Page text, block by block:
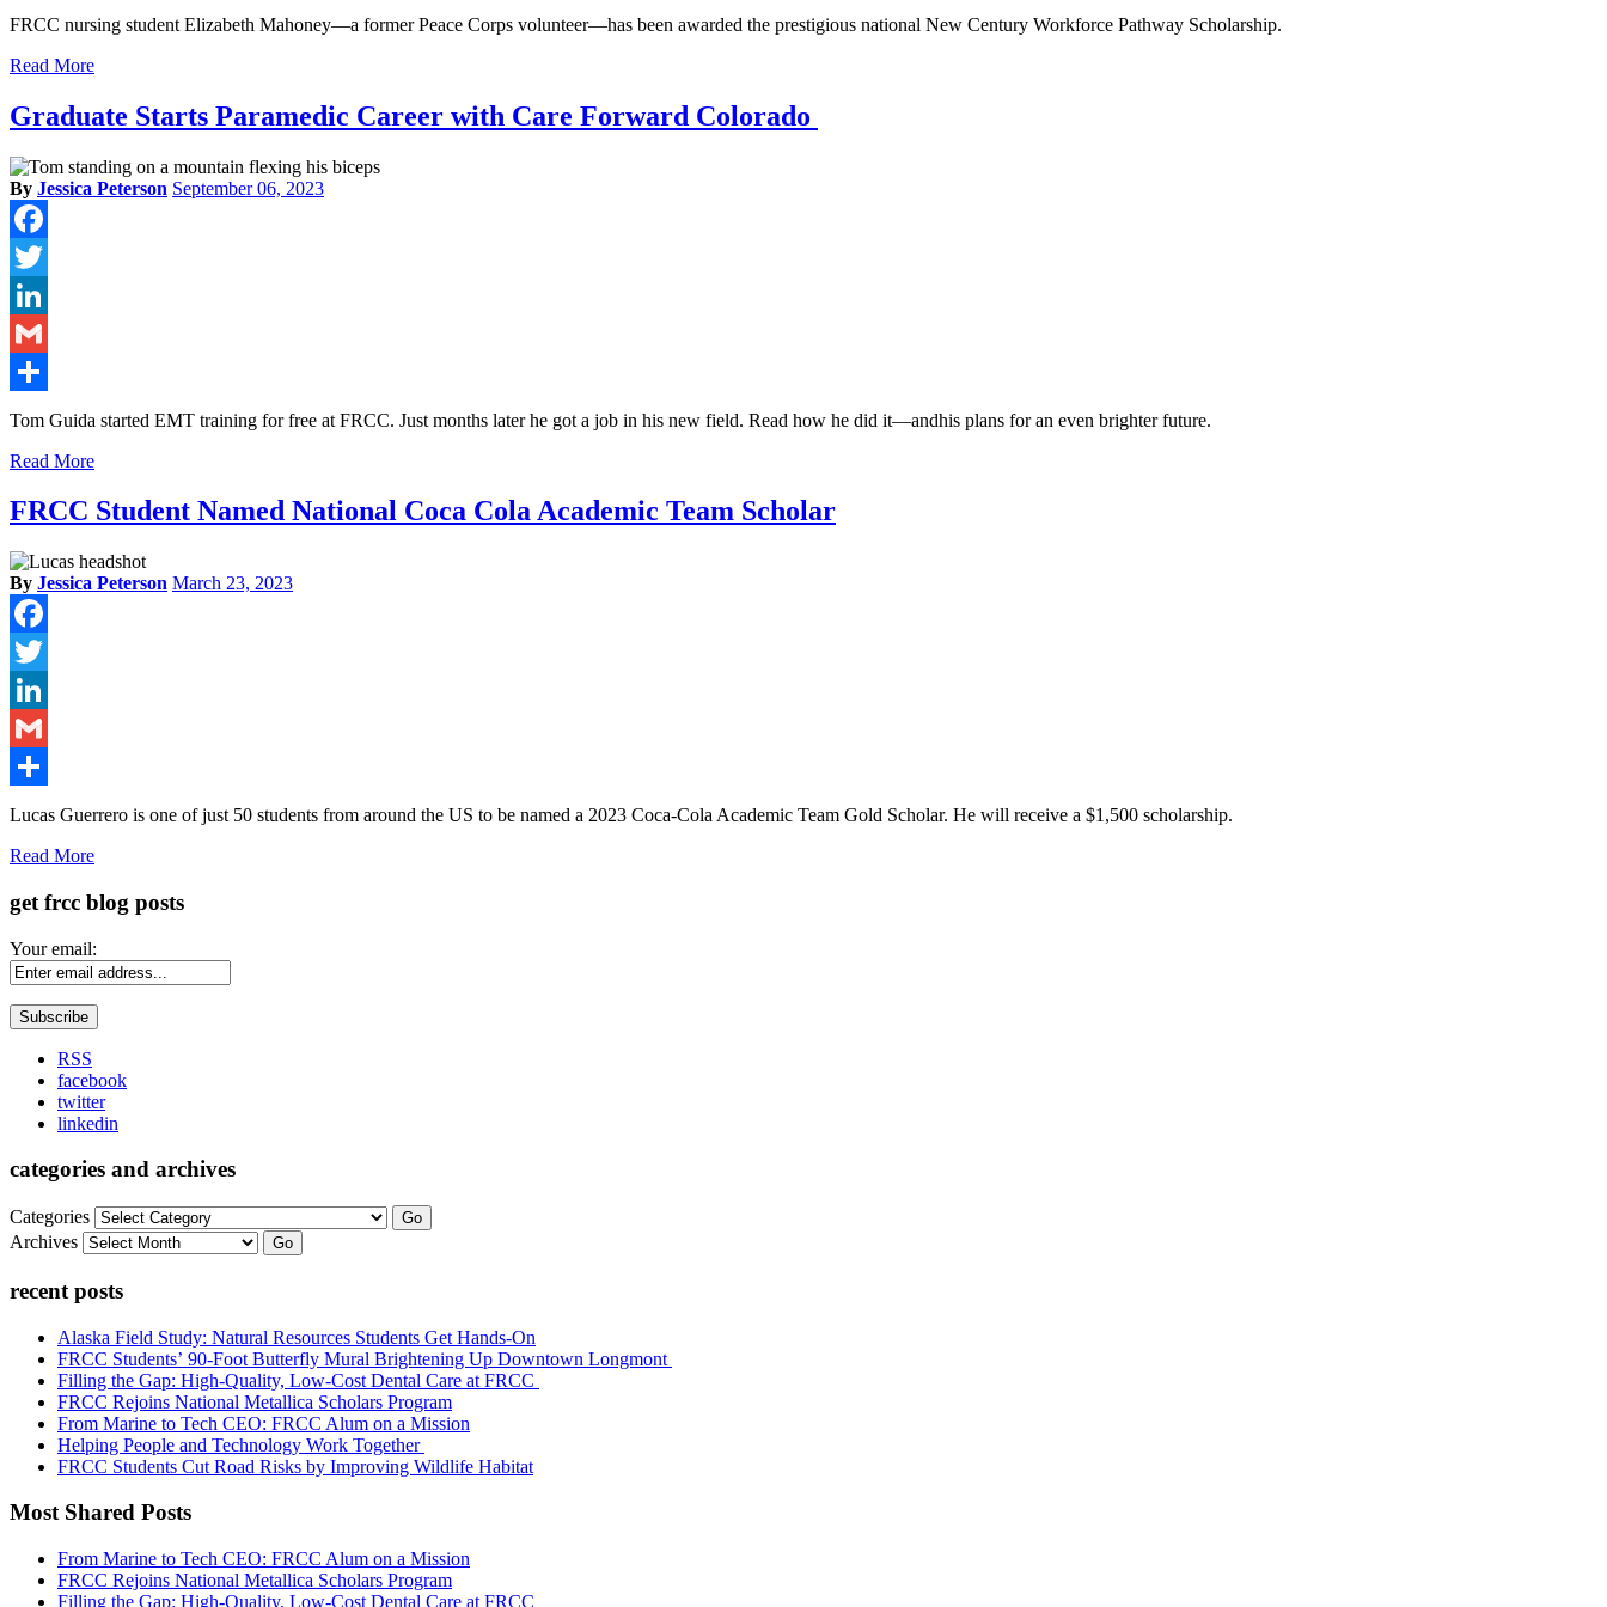
Share
FRCC nursing student Elizabeth Mahoney—a former Peace Corps volunteer—has been awarded the prestigious national New Century Workforce Pathway Scholarship.
Read More
Graduate Starts Paramedic Career with Care Forward Colorado
By Jessica Peterson September 06, 2023
Facebook
Twitter
LinkedIn
Gmail
Share
Tom Guida started EMT training for free at FRCC. Just months later he got a job in his new field. Read how he did it—andhis plans for an even brighter future.
Read More
FRCC Student Named National Coca Cola Academic Team Scholar
By Jessica Peterson March 23, 2023
Facebook
Twitter
LinkedIn
Gmail
Share
Lucas Guerrero is one of just 50 students from around the US to be named a 2023 Coca-Cola Academic Team Gold Scholar. He will receive a $1,500 scholarship.
Read More
get frcc blog posts
Your email:
RSS
facebook
twitter
linkedin
categories and archives
Categories Go
Archives Go
recent posts
Alaska Field Study: Natural Resources Students Get Hands-On
FRCC Students’ 90-Foot Butterfly Mural Brightening Up Downtown Longmont
Filling the Gap: High-Quality, Low-Cost Dental Care at FRCC
FRCC Rejoins National Metallica Scholars Program
From Marine to Tech CEO: FRCC Alum on a Mission
Helping People and Technology Work Together
FRCC Students Cut Road Risks by Improving Wildlife Habitat
Most Shared Posts
From Marine to Tech CEO: FRCC Alum on a Mission
FRCC Rejoins National Metallica Scholars Program
Filling the Gap: High-Quality, Low-Cost Dental Care at FRCC